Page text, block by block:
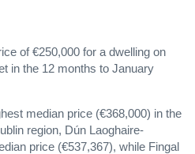
of €250,000 for a dwelling on
in the 12 months to January
median price (€368,000) in the
region, Dún Laoghaire-
price (€537,367), while Fingal